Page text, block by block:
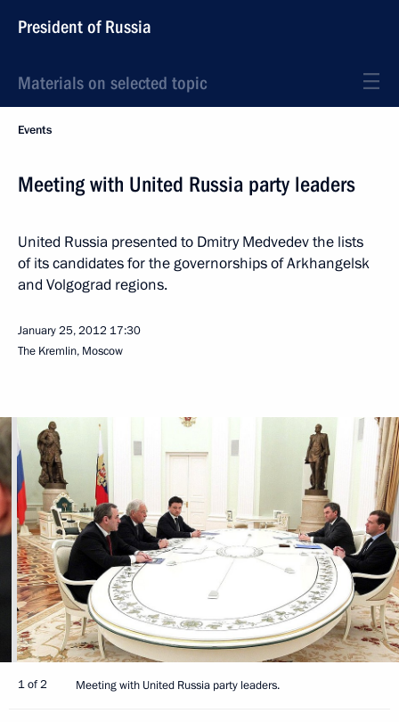
President of Russia
Materials on selected topic
Events
Meeting with United Russia party leaders
United Russia presented to Dmitry Medvedev the lists
of its candidates for the governorships of Arkhangelsk
and Volgograd regions.
January 25, 2012 17:30
The Kremlin, Moscow
1 of 2 Meeting with United Russia party leaders.